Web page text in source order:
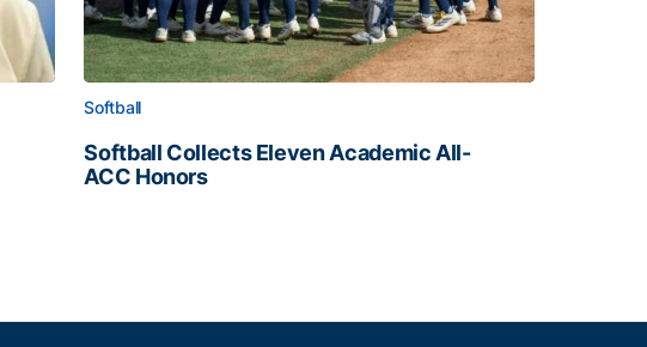
Softball
Softball Collects Eleven Academic All-
ACC Honors